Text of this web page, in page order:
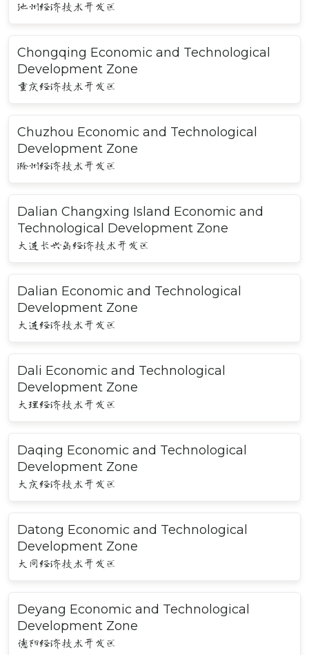
池州经济技术开发区
Chongqing Economic and Technological
Development Zone
重庆经济技术开发区
Chuzhou Economic and Technological
Development Zone
滁州经济技术开发区
Dalian Changxing Island Economic and
Technological Development Zone
大连长兴岛经济技术开发区
Dalian Economic and Technological
Development Zone
大连经济技术开发区
Dali Economic and Technological
Development Zone
大理经济技术开发区
Daqing Economic and Technological
Development Zone
大庆经济技术开发区
Datong Economic and Technological
Development Zone
大同经济技术开发区
Deyang Economic and Technological
Development Zone
德阳经济技术开发区